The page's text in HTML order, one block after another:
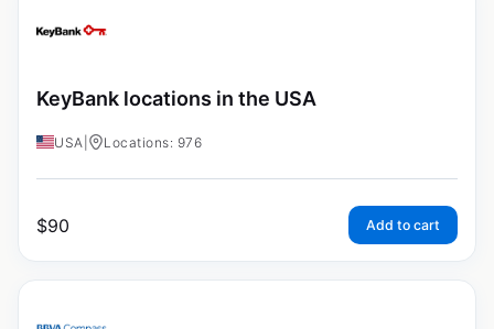
KeyBank locations in the USA
USA Locations: 976
$90 Add to cart